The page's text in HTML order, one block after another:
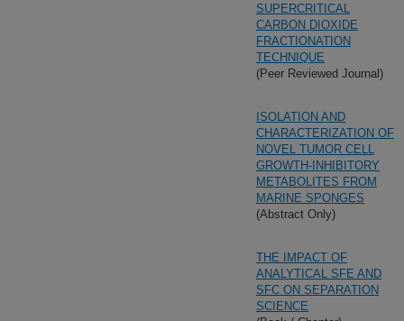
SUPERCRITICAL
CARBON DIOXIDE
FRACTIONATION
TECHNIQUE
(Peer Reviewed Journal)
ISOLATION AND
CHARACTERIZATION OF
NOVEL TUMOR CELL
GROWTH-INHIBITORY
METABOLITES FROM
MARINE SPONGES
(Abstract Only)
THE IMPACT OF
ANALYTICAL SFE AND
SFC ON SEPARATION
SCIENCE